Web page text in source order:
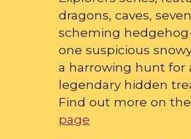
dragons, caves, seven
scheming
one suspicious
a harrowing hunt for
legendary hidden
Find out more on the
page